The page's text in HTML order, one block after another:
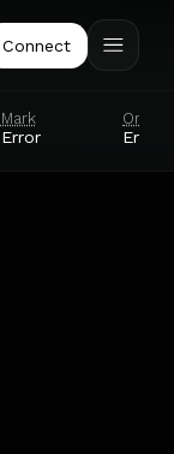
Connect
Mark
Error
Oracle
Error